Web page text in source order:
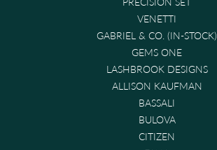
VENETTI
GABRIEL & CO. (IN-STOCK)
GEMS ONE
LASHBROOK DESIGNS
ALLISON KAUFMAN
BASSALI
BULOVA
CITIZEN